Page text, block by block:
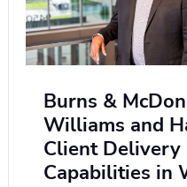
Burns &
Williams and
Client Delivery
Capabilities in